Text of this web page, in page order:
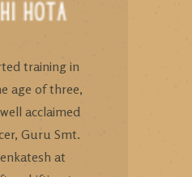
training in
age of three,
acclaimed
Guru Smt.
at